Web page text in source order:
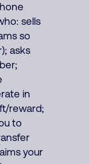
sells
so
asks
in
reward;
to
your